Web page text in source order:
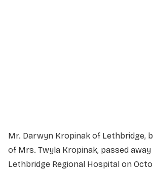
Mr. Darwyn Kropinak of Lethbridge,
of Mrs. Twyla Kropinak, passed
Lethbridge Regional Hospital on